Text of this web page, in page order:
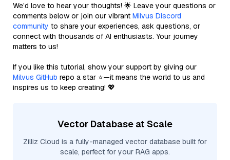
We’d love to hear your thoughts! 🌟 Leave your questions or
comments below or join our vibrant Milvus Discord
community to share your experiences, ask questions, or
connect with thousands of AI enthusiasts. Your journey
matters to us!
If you like this tutorial, show your support by giving our
Milvus GitHub repo a star ⭐—it means the world to us and
inspires us to keep creating! 💖
Vector Database at Scale
Zilliz Cloud is a fully-managed vector database built for
scale, perfect for your RAG apps.